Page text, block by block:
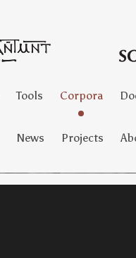
Tools Corpora
News Projects